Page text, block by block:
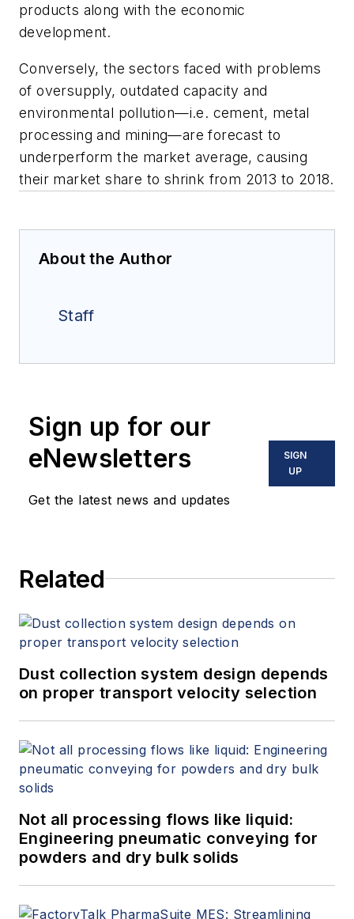
products along with the economic
development.
Conversely, the sectors faced with problems
of oversupply, outdated capacity and
environmental pollution—i.e. cement, metal
processing and mining—are forecast to
underperform the market average, causing
their market share to shrink from 2013 to 2018.
About the Author
Staff
Sign up for our
eNewsletters
Get the latest news and updates
SIGN
UP
Related
Dust collection system design depends
on proper transport velocity selection
Not all processing flows like liquid:
Engineering pneumatic conveying for
powders and dry bulk solids